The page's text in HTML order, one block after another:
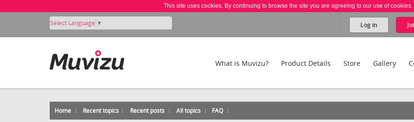
This site uses cookies. By continuing to browse the site you are agreeing to our use of cookies.
Select Language ▼ Log in
What is Muvizu? Product Details Store Gallery
Home Recent topics Recent posts All topics FAQ